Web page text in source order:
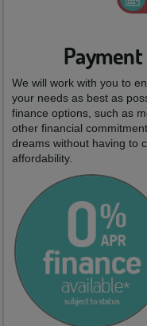
We will work with you to
your needs as best as
finance options, such as
other financial
dreams without having to
affordability.